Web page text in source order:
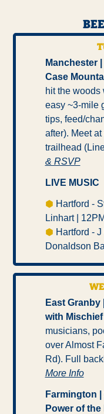
Manchester
Case
hit the woods
easy ~3-mile
tips, feed/
after). Meet
trailhead
& RSVP
LIVE MUSIC
⬢ Hartford -
Linhart | 12PM
⬢ Hartford -
Donaldson
East Granby
with Mischief
musicians,
over Almost
More Info
Farmington
Power of the